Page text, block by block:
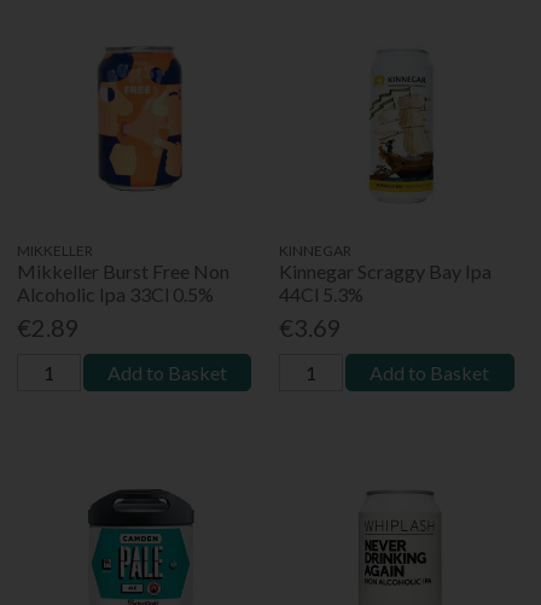
MIKKELLER
Mikkeller Burst Free Non
Alcoholic Ipa 33Cl 0.5%
€2.89
Add to Basket
KINNEGAR
Kinnegar Scraggy Bay Ipa
44Cl 5.3%
€3.69
Add to Basket